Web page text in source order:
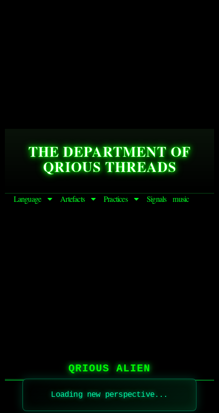
THE DEPARTMENT OF
QRIOUS THREADS
Language Artefacts Practices Signals music
QRIOUS ALIEN
Loading new perspective...